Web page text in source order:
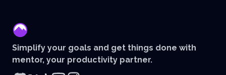
Simplify your goals and get things done with
mentor, your productivity partner.